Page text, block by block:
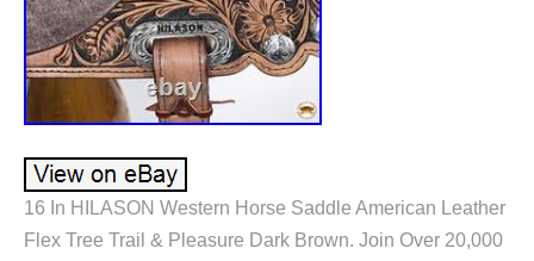
16 In HILASON Western Horse Saddle American Leather
Flex Tree Trail & Pleasure Dark Brown. Join Over 20,000